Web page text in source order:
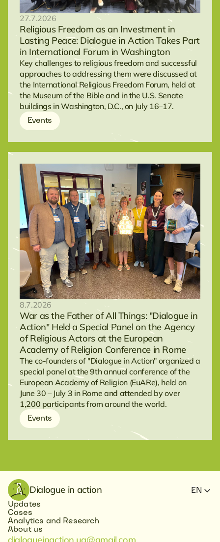
27.7.2026
Religious Freedom as an Investment in
Lasting Peace: Dialogue in Action Takes Part
in International Forum in Washington
Key challenges to religious freedom and successful
approaches to addressing them were discussed at
the International Religious Freedom Forum, held at
the Museum of the Bible and in the U.S. Senate
buildings in Washington, D.C., on July 16–17.
Events
8.7.2026
War as the Father of All Things: "Dialogue in
Action" Held a Special Panel on the Agency
of Religious Actors at the European
Academy of Religion Conference in Rome
The co-founders of "Dialogue in Action" organized a
special panel at the 9th annual conference of the
European Academy of Religion (EuARe), held on
June 30 – July 3 in Rome and attended by over
1,200 participants from around the world.
Events
Dialogue in action
Updates
Cases
Analytics and Research
About us
EN
dialogueinaction.ua@gmail.com